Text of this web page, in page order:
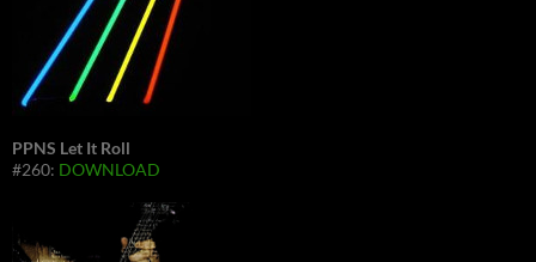
PPNS Let It Roll
#260: DOWNLOAD